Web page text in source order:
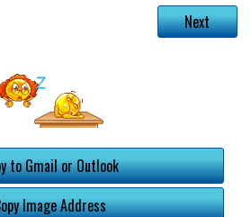
Next
to Gmail or Outlook
Image Address